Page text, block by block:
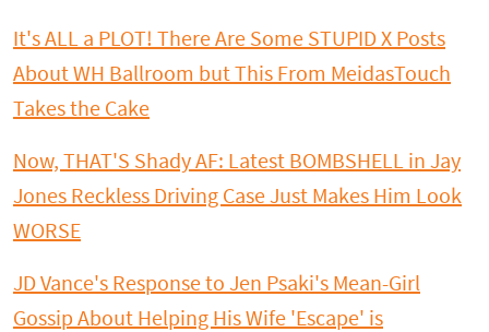
It's ALL a PLOT! There Are Some STUPID X Posts
About WH Ballroom but This From MeidasTouch
Takes the Cake
Now, THAT'S Shady AF: Latest BOMBSHELL in Jay
Jones Reckless Driving Case Just Makes Him Look
WORSE
JD Vance's Response to Jen Psaki's Mean-Girl
Gossip About Helping His Wife 'Escape' is